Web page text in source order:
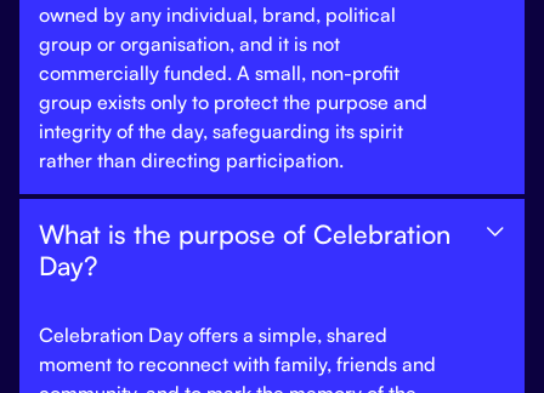
owned by any individual, brand, political
group or organisation, and it is not
commercially funded. A small, non-profit
group exists only to protect the purpose and
integrity of the day, safeguarding its spirit
rather than directing participation.
What is the purpose of Celebration
Day?

Celebration Day offers a simple, shared
moment to reconnect with family, friends and